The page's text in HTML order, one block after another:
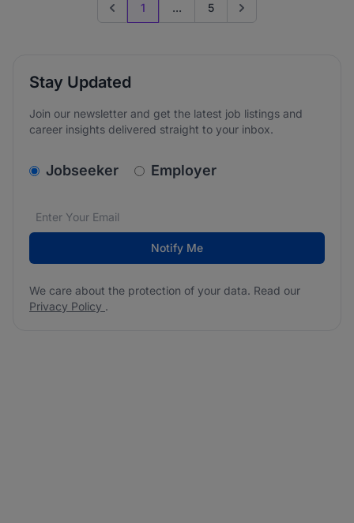
Previous page
1 ... 5 Go to next page
Stay Updated
Join our newsletter and get the latest job listings and
career insights delivered straight to your inbox.
v2.homepage.newsletter_signup.choose_type
Jobseeker Employer
Email address*
We care about the protection of your data. Read our
Notify Me
We care about the protection of your data. Read our
Privacy Policy .